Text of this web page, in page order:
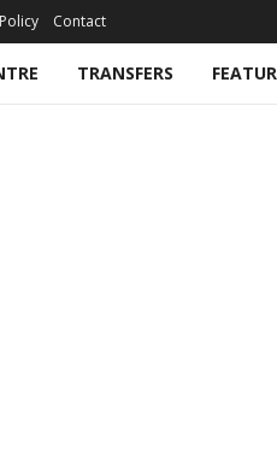
Contact
TRANSFERS